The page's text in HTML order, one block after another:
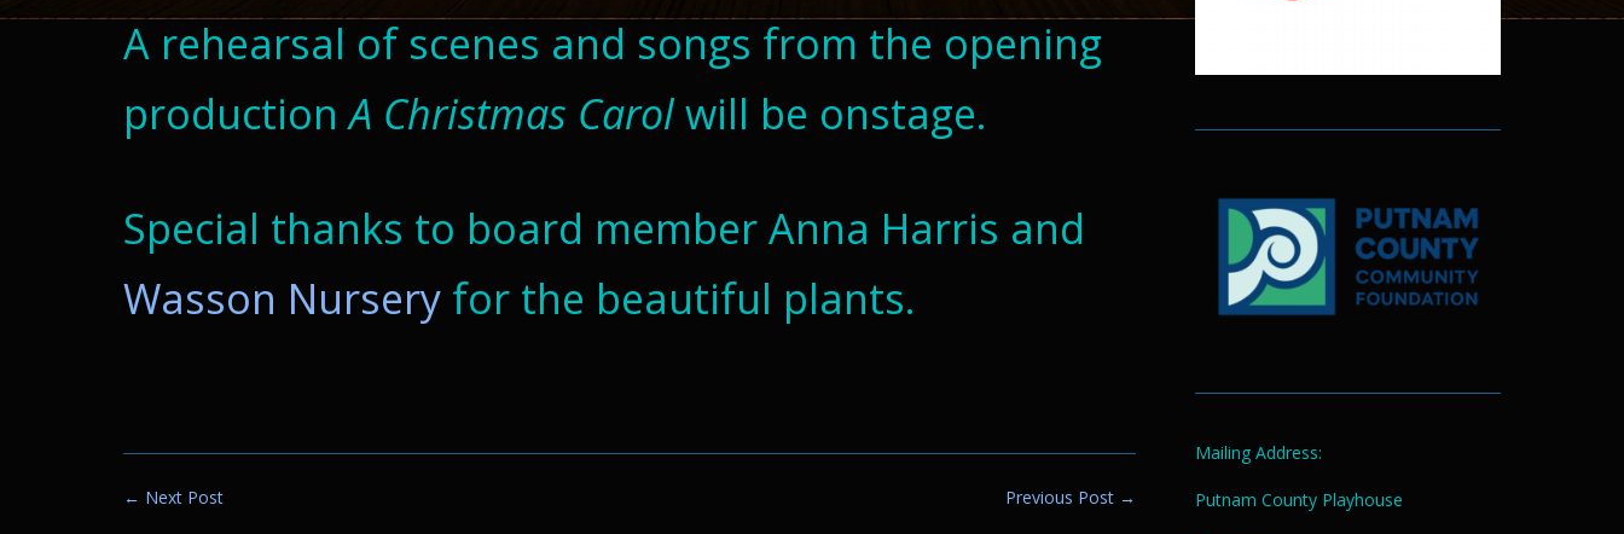
A rehearsal of scenes and songs from the opening
productionA Christmas Carolwill be onstage.
Special thanks to board member Anna Harris and
Wasson Nursery for the beautiful plants.
Post
Previous Post →
← Next Post
Mailing Address:
Putnam County Playhouse